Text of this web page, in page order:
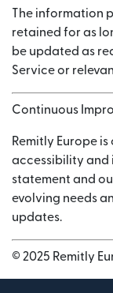
The information
retained for as
be updated as
Service or
Continuous
Remitly Europe
accessibility and
statement and
evolving needs
updates.
© 2025 Remitly